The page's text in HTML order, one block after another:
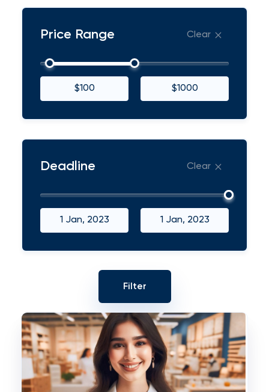
Price Range Clear
$100 $1000
Deadline Clear
1 Jan, 2023 1 Jan, 2023